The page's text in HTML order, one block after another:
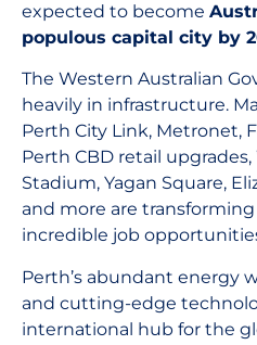
expected to become
populous capital city by
The Western Australian
heavily in infrastructure.
Perth City Link, Metronet,
Perth CBD retail
Stadium, Yagan Square,
and more are
incredible job
Perth’s abundant energy
and cutting-edge
international hub for the